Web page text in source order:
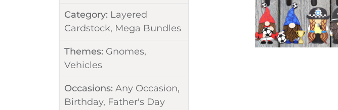
Category: Layered
Cardstock, Mega Bundles
Themes: Gnomes,
Vehicles
Occasions: Any Occasion,
Birthday, Father's Day